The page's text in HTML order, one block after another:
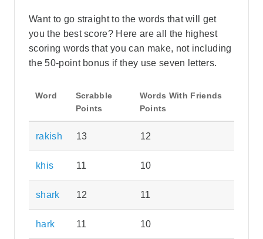
Want to go straight to the words that will get
you the best score? Here are all the highest
scoring words that you can make, not including
the 50-point bonus if they use seven letters.
Word
Scrabble
Points
Words With Friends
Points
rakish 13 12
khis 11 10
shark 12 11
hark 11 10